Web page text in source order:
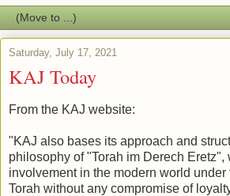
Saturday, July 17, 2021
KAJ Today
From the KAJ website:
"KAJ also bases its approach and
philosophy of "Torah im Derech
involvement in the modern world
Torah without any compromise of